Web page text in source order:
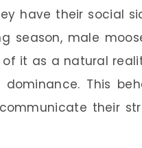
have their social
season, male
it as a natural
This
their